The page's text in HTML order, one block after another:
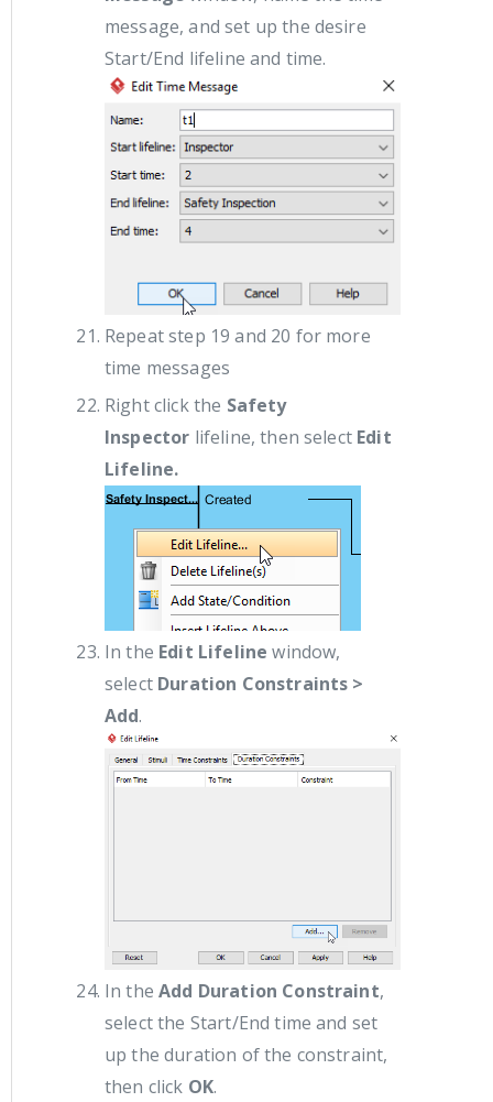
message, and set up the desire
Start/End lifeline and time.
Repeat step 19 and 20 for more
time messages
Right click the Safety
Inspector lifeline, then select Edit
Lifeline.
In the Edit Lifelinewindow,
select Duration Constraints >
Add.
In theAdd Duration Constraint,
select the Start/End time and set
up the duration of the constraint,
then click OK.